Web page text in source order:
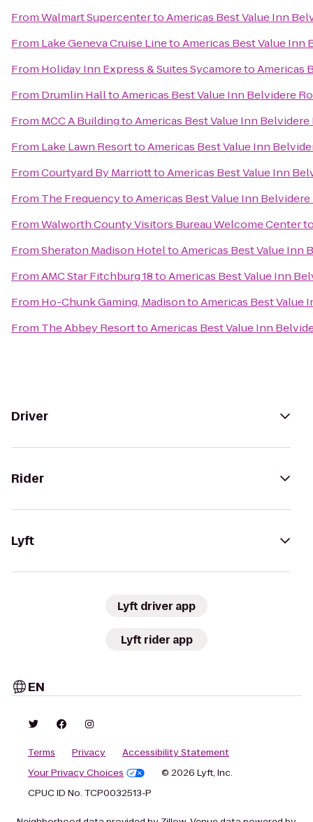
FromWalmart SupercentertoAmericas Best Value Inn
From Lake Geneva Cruise LinetoAmericas Best Value Inn
From Holiday Inn Express & Suites SycamoretoAmericas
From Drumlin HalltoAmericas Best Value Inn Belvidere
From MCC A BuildingtoAmericas Best Value Inn
From Lake Lawn ResorttoAmericas Best Value Inn
FromCourtyard By MarriotttoAmericas Best Value Inn
From The FrequencytoAmericas Best Value Inn
FromWalworth County Visitors Bureau Welcome Center
FromSheraton Madison HoteltoAmericas Best Value Inn
FromAMC Star Fitchburg 18toAmericas Best Value Inn
From Ho-Chunk Gaming, MadisontoAmericas Best Value
From The Abbey ResorttoAmericas Best Value Inn
Driver
Rider
Lyft
Lyft driver app
Lyft rider app
EN
Terms Privacy
Accessibility Statement
Your Privacy Choices
© 2026 Lyft, Inc.
CPUC ID No. TCP0032513-P